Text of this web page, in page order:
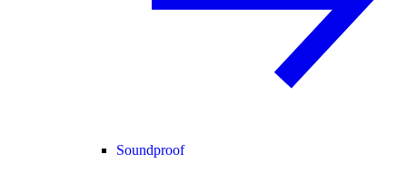
Soundproof